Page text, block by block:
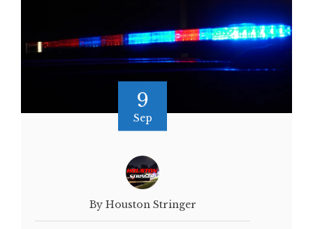
9
Sep
By Houston Stringer